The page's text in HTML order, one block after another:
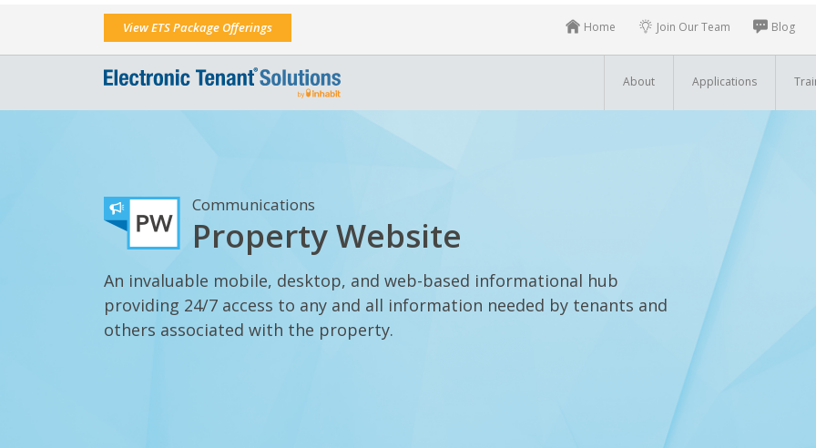
View ETS Package Offerings Blog
Join Our Team
Home
About Applications
Communications
Property Website
An invaluable mobile, desktop, and web-based informational hub
providing 24/7 access to any and all information needed by tenants and
others associated with the property.